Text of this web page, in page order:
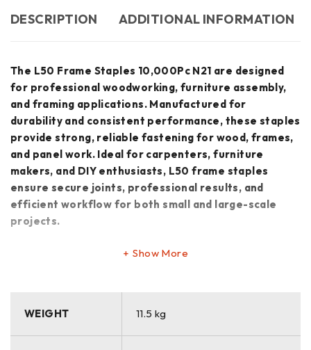
DESCRIPTION ADDITIONAL INFORMATION
The L50 Frame Staples 10,000Pc N21 are designed
for professional woodworking, furniture assembly,
and framing applications. Manufactured for
durability and consistent performance, these staples
provide strong, reliable fastening for wood, frames,
and panel work. Ideal for carpenters, furniture
makers, and DIY enthusiasts, L50 frame staples
ensure secure joints, professional results, and
efficient workflow for both small and large-scale
projects.
Show More
WEIGHT 11.5 kg